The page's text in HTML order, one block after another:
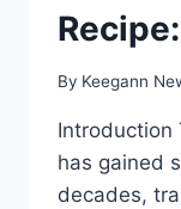
By Keegann
Introduction
has gained
decades,